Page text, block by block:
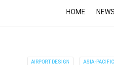
HOME NEWS
AIRPORT DESIGN ASIA-